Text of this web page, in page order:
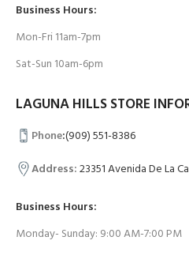
Business Hours:
Mon-Fri 11am-7pm
Sat-Sun 10am-6pm
LAGUNA HILLS STORE
Phone:(909) 551-8386
Address:23351 Avenida De La
Business Hours:
Monday- Sunday: 9:00 AM-7:00 PM